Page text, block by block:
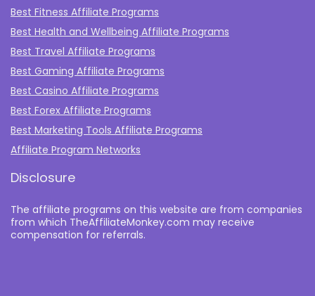
Best Fitness Affiliate Programs
Best Health and Wellbeing Affiliate Programs
Best Travel Affiliate Programs
Best Gaming Affiliate Programs
Best Casino Affiliate Programs
Best Forex Affiliate Programs
Best Marketing Tools Affiliate Programs​
Affiliate Program Networks
Disclosure
The affiliate programs on this website are from companies
from which TheAffiliateMonkey.com may receive
compensation for referrals.